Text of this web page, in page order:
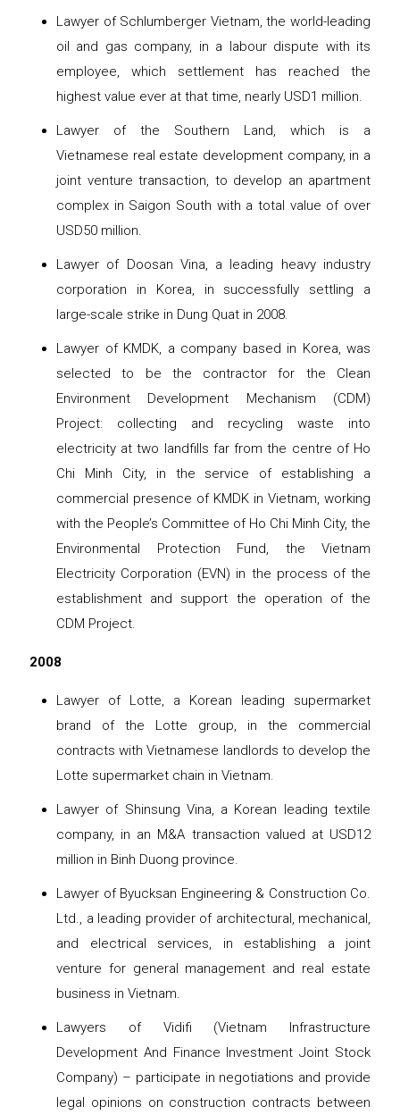
Lawyer of Schlumberger Vietnam, the world-leading
oil and gas company, in a labour dispute with its
employee, which settlement has reached the
highest value ever at that time, nearly USD1 million.
Lawyer of the Southern Land, which is a
Vietnamese real estate development company, in a
joint venture transaction, to develop an apartment
complex in Saigon South with a total value of over
USD50 million.
Lawyer of Doosan Vina, a leading heavy industry
corporation in Korea, in successfully settling a
large-scale strike in Dung Quat in 2008.
Lawyer of KMDK, a company based in Korea, was
selected to be the contractor for the Clean
Environment Development Mechanism (CDM)
Project: collecting and recycling waste into
electricity at two landfills far from the centre of Ho
Chi Minh City, in the service of establishing a
commercial presence of KMDK in Vietnam, working
with the People’s Committee of Ho Chi Minh City, the
Environmental Protection Fund, the Vietnam
Electricity Corporation (EVN) in the process of the
establishment and support the operation of the
CDM Project.
2008
Lawyer of Lotte, a Korean leading supermarket
brand of the Lotte group, in the commercial
contracts with Vietnamese landlords to develop the
Lotte supermarket chain in Vietnam.
Lawyer of Shinsung Vina, a Korean leading textile
company, in an M&A transaction valued at USD12
million in Binh Duong province.
Lawyer of Byucksan Engineering & Construction Co.
Ltd., a leading provider of architectural, mechanical,
and electrical services, in establishing a joint
venture for general management and real estate
business in Vietnam.
Lawyers of Vidifi (Vietnam Infrastructure
Development And Finance Investment Joint Stock
Company) – participate in negotiations and provide
legal opinions on construction contracts between